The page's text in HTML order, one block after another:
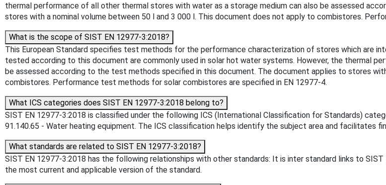
thermal performance of all other thermal stores with water as a storage medium can also be assessed
stores with a nominal volume between 50 l and 3 000 l. This document does not apply to combistores.
What is the scope of SIST EN 12977-3:2018?
This European Standard specifies test methods for the performance characterization of stores which are
tested according to this document are commonly used in solar hot water systems. However, the thermal
be assessed according to the test methods specified in this document. The document applies to stores
combistores. Performance test methods for solar combistores are specified in EN 12977-4.
What ICS categories does SIST EN 12977-3:2018 belong to?
SIST EN 12977-3:2018 is classified under the following ICS (International Classification for Standards)
91.140.65 - Water heating equipment. The ICS classification helps identify the subject area and facilitates
What standards are related to SIST EN 12977-3:2018?
SIST EN 12977-3:2018 has the following relationships with other standards: It is inter standard links to
the most current and applicable version of the standard.